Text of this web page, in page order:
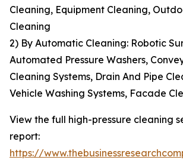
Cleaning, Equipment Cleaning,
Cleaning
2) By Automatic Cleaning: Robotic
Automated Pressure Washers,
Cleaning Systems, Drain And Pipe
Vehicle Washing Systems, Facade
View the full high-pressure cleaning
report:
https://